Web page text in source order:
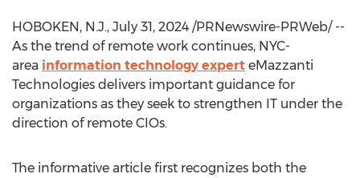
HOBOKEN, N.J., July 31, 2024 /PRNewswire-PRWeb/ --
As the trend of remote work continues, NYC-
area information technology expert eMazzanti
Technologies delivers important guidance for
organizations as they seek to strengthen IT under the
direction of remote CIOs.
The informative article first recognizes both the